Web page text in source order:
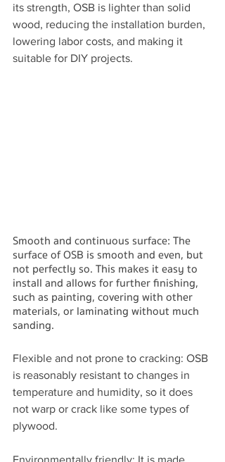
its strength, OSB is lighter than solid
wood, reducing the installation burden,
lowering labor costs, and making it
suitable for DIY projects.
Smooth and continuous surface: The
surface of OSB is smooth and even, but
not perfectly so. This makes it easy to
install and allows for further finishing,
such as painting, covering with other
materials, or laminating without much
sanding.
Flexible and not prone to cracking: OSB
is reasonably resistant to changes in
temperature and humidity, so it does
not warp or crack like some types of
plywood.
Environmentally friendly: It is made